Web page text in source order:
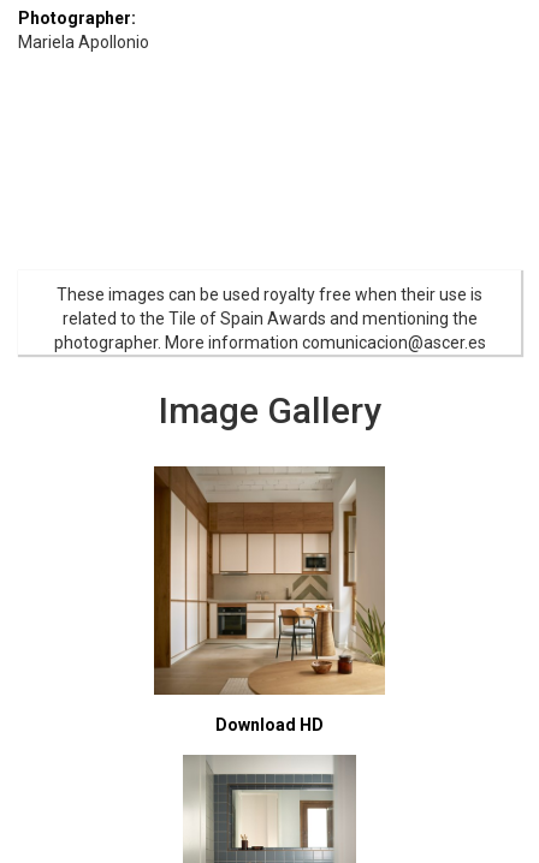
Photographer:
Mariela Apollonio
These images can be used royalty free when their use is
related to the Tile of Spain Awards and mentioning the
photographer. More information comunicacion@ascer.es
Image Gallery
Download HD